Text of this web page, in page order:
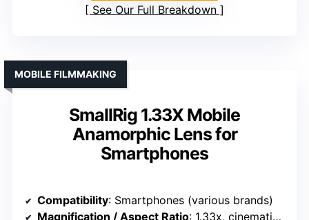
See Our Full Breakdown
SmallRig 1.33X Mobile
Anamorphic Lens for
Smartphones
MOBILE FILMMAKING
Compatibility: Smartphones (various brands)
Magnification / Aspect Ratio: 1.33x, cinematic widescreen